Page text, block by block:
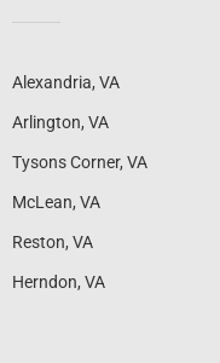
Alexandria, VA
Arlington, VA
Tysons Corner, VA
McLean, VA
Reston, VA
Herndon, VA